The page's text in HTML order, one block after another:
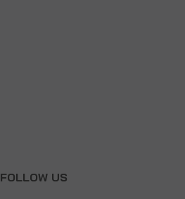
FOLLOW US